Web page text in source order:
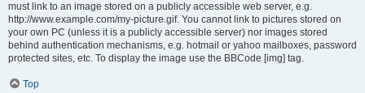
must link to an image stored on a publicly accessible web server, e.g.
http://www.example.com/my-picture.gif. You cannot link to pictures stored on
your own PC (unless it is a publicly accessible server) nor images stored
behind authentication mechanisms, e.g. hotmail or yahoo mailboxes, password
protected sites, etc. To display the image use the BBCode [img] tag.
Top